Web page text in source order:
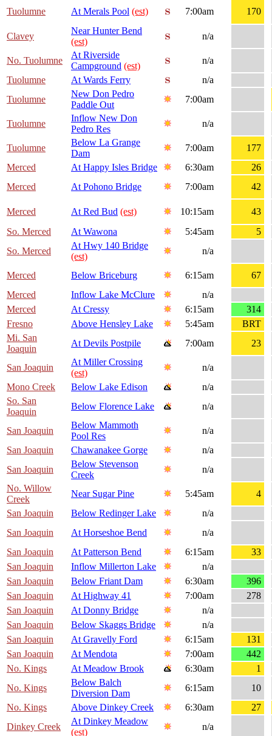
Tuolumne At Merals Pool (est) 7:00am 170
Clavey
Near Hunter Bend
(est)
n/a
No. Tuolumne
At Riverside
Campground (est)
n/a
Tuolumne
At Wards Ferry
n/a
Tuolumne
New Don Pedro
Paddle Out
7:00am
Tuolumne
Inflow New Don
Pedro Res
n/a
Tuolumne
Below La Grange
Dam
7:00am
177
Merced
At Happy Isles Bridge 6:30am
26
Merced
At Pohono Bridge 7:00am 42
Merced At Red Bud (est) 10:15am
43
So. Merced
At Wawona 5:45am
5
So. Merced
At Hwy 140 Bridge
(est)
n/a
Merced Below Briceburg 6:15am
67
Merced
Inflow Lake McClure
n/a
Merced
At Cressy 6:15am
314
Fresno
Above Hensley Lake 5:45am
BRT
Mi. San
Joaquin
At Devils Postpile 7:00am 23
San Joaquin
At Miller Crossing
(est)
n/a
Mono Creek
Below Lake Edison
n/a
So. San
Joaquin
Below Florence Lake n/a
San Joaquin
Below Mammoth
Pool Res
n/a
San Joaquin
Chawanakee Gorge
n/a
San Joaquin
Below Stevenson
Creek
n/a
No. Willow
Creek
Near Sugar Pine 5:45am
4
San Joaquin
Below Redinger Lake
n/a
San Joaquin
At Horseshoe Bend
n/a
San Joaquin
At Patterson Bend 6:15am
33
San Joaquin
Inflow Millerton Lake
n/a
San Joaquin
Below Friant Dam 6:30am
396
San Joaquin
At Highway 41 7:00am
278
San Joaquin
At Donny Bridge
n/a
San Joaquin
Below Skaggs Bridge
n/a
San Joaquin
At Gravelly Ford 6:15am
131
San Joaquin
At Mendota 7:00am
442
No. Kings
At Meadow Brook 6:30am
1
No. Kings
Below Balch
Diversion Dam
6:15am
10
No. Kings
Above Dinkey Creek 6:30am
27
Dinkey Creek
At Dinkey Meadow
(est)
n/a